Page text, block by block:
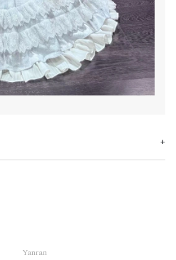
Yanran